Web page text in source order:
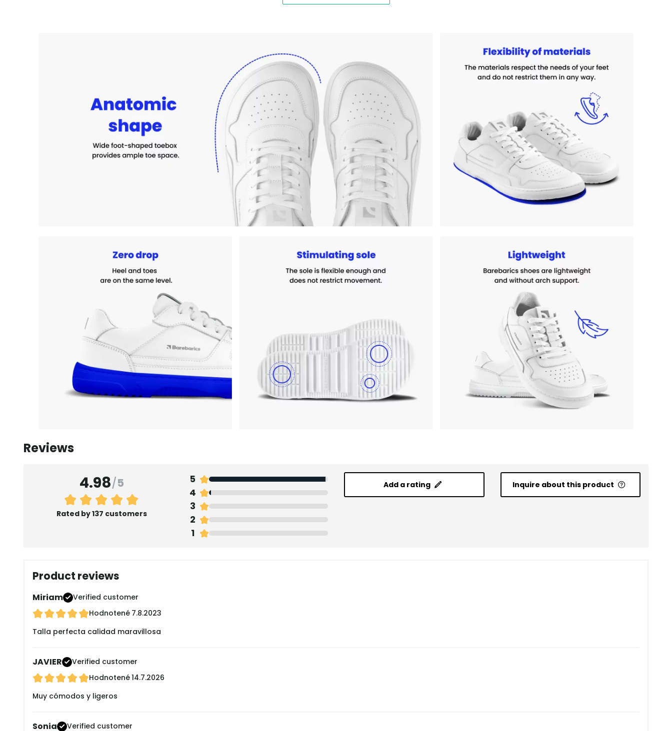
Reviews
4.98/5
Rated by 137 customers
5
4
3
2
1
Add a rating Inquire about this product
Product reviews
Miriam
Verified customer
Hodnotené 7.8.2023
Talla perfecta calidad maravillosa
JAVIER
Verified customer
Hodnotené14.7.2026
Muy cómodos y ligeros
Sonia Verified customer